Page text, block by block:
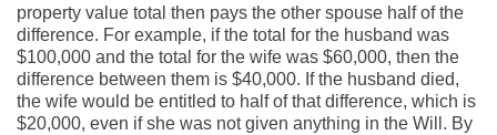
property value total then pays the other spouse half of the
difference. For example, if the total for the husband was
$100,000 and the total for the wife was $60,000, then the
difference between them is $40,000. If the husband died,
the wife would be entitled to half of that difference, which is
$20,000, even if she was not given anything in the Will. By